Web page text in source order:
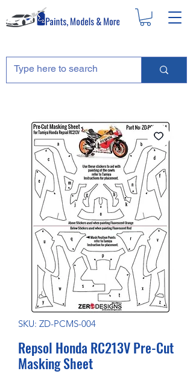
SKU: ZD-PCMS-004
Repsol Honda RC213V Pre-Cut
Masking Sheet